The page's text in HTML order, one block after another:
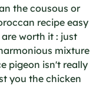
the cousous or
recipe easy
worth it : just
mixture
pigeon isn't really
you the chicken